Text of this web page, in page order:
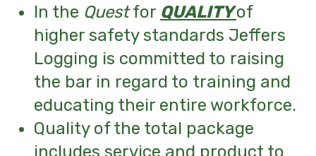
In the Questfor QUALITYof
higher safety standards Jeffers
Logging is committed to raising
the bar in regard to training and
educating their entire workforce.
Quality of the total package
includes service and product to